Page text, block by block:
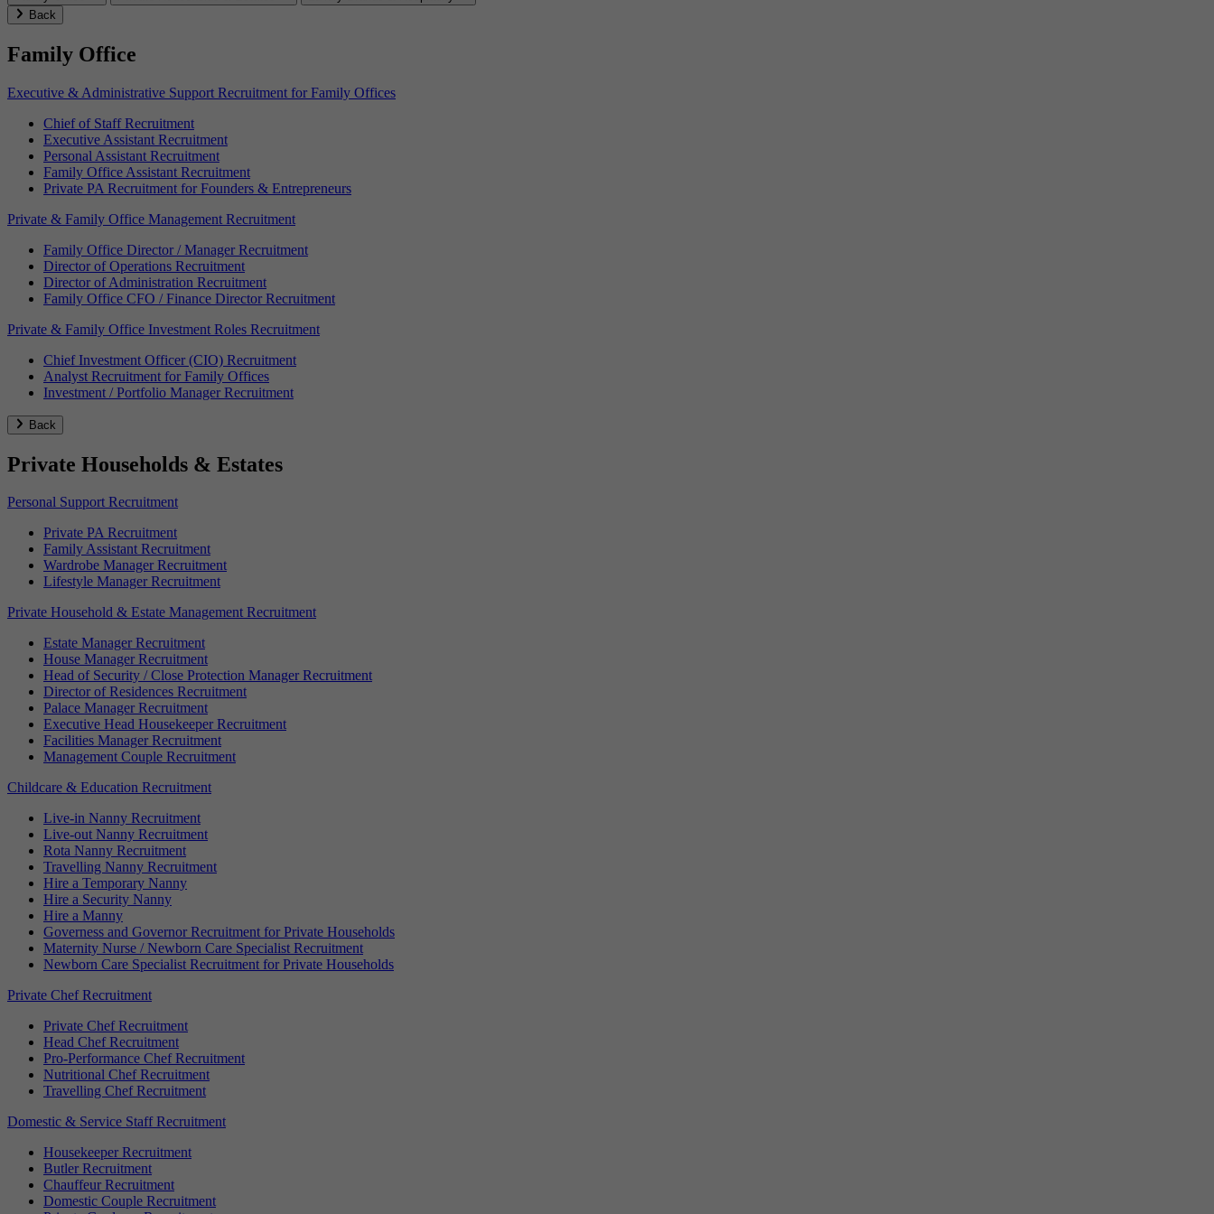
Back
Family Office
Executive & Administrative Support Recruitment for Family Offices
Chief of Staff Recruitment
Executive Assistant Recruitment
Personal Assistant Recruitment
Family Office Assistant Recruitment
Private PA Recruitment for Founders & Entrepreneurs
Private & Family Office Management Recruitment
Family Office Director / Manager Recruitment
Director of Operations Recruitment
Director of Administration Recruitment
Family Office CFO / Finance Director Recruitment
Private & Family Office Investment Roles Recruitment
Chief Investment Officer (CIO) Recruitment
Analyst Recruitment for Family Offices
Investment / Portfolio Manager Recruitment
Back
Private Households & Estates
Personal Support Recruitment
Private PA Recruitment
Family Assistant Recruitment
Wardrobe Manager Recruitment
Lifestyle Manager Recruitment
Private Household & Estate Management Recruitment
Estate Manager Recruitment
House Manager Recruitment
Head of Security / Close Protection Manager Recruitment
Director of Residences Recruitment
Palace Manager Recruitment
Executive Head Housekeeper Recruitment
Facilities Manager Recruitment
Management Couple Recruitment
Childcare & Education Recruitment
Live-in Nanny Recruitment
Live-out Nanny Recruitment
Rota Nanny Recruitment
Travelling Nanny Recruitment
Hire a Temporary Nanny
Hire a Security Nanny
Hire a Manny
Governess and Governor Recruitment for Private Households
Maternity Nurse / Newborn Care Specialist Recruitment
Newborn Care Specialist Recruitment for Private Households
Private Chef Recruitment
Private Chef Recruitment
Head Chef Recruitment
Pro-Performance Chef Recruitment
Nutritional Chef Recruitment
Travelling Chef Recruitment
Domestic & Service Staff Recruitment
Housekeeper Recruitment
Butler Recruitment
Chauffeur Recruitment
Domestic Couple Recruitment